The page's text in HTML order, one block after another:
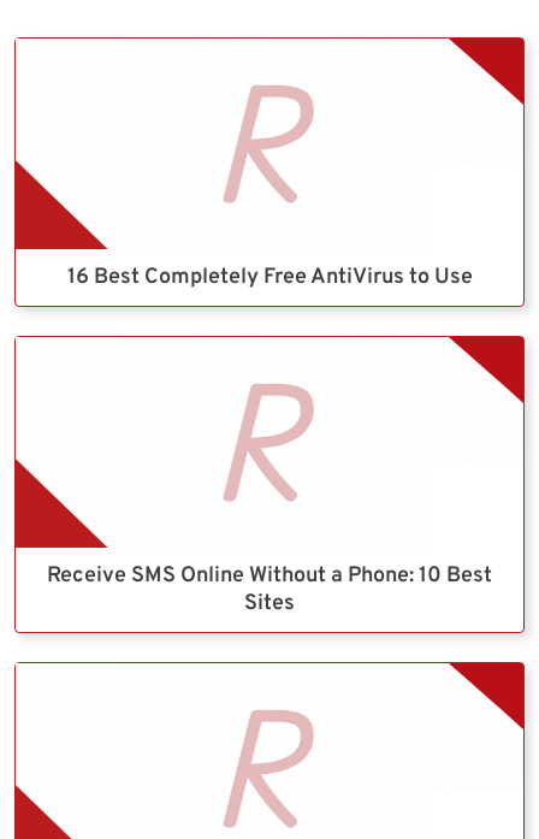
16 Best Completely Free AntiVirus to Use
Receive SMS Online Without a Phone: 10 Best
Sites